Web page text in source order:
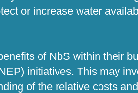
or increase water
of NbS within their
initiatives. This may
of the relative costs